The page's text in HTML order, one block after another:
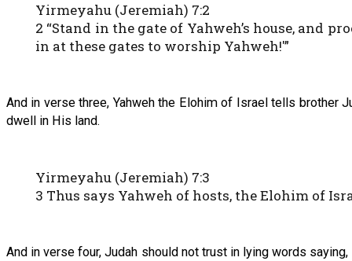
Yirmeyahu (Jeremiah) 7:2
2 “Stand in the gate of Yahweh’s house, and
in at these gates to worship Yahweh!'”
And in verse three, Yahweh the Elohim of Israel tells brother
dwell in His land.
Yirmeyahu (Jeremiah) 7:3
3 Thus says Yahweh of hosts, the Elohim of
And in verse four, Judah should not trust in lying words saying,